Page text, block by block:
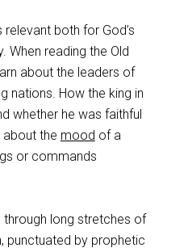
both for God’s
When reading the Old
about the leaders of
nations. How the king in
whether he was faithful
about the mood of a
or commands
through long stretches of
punctuated by prophetic